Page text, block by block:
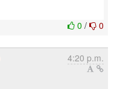
0 / 0
4:20 p.m.